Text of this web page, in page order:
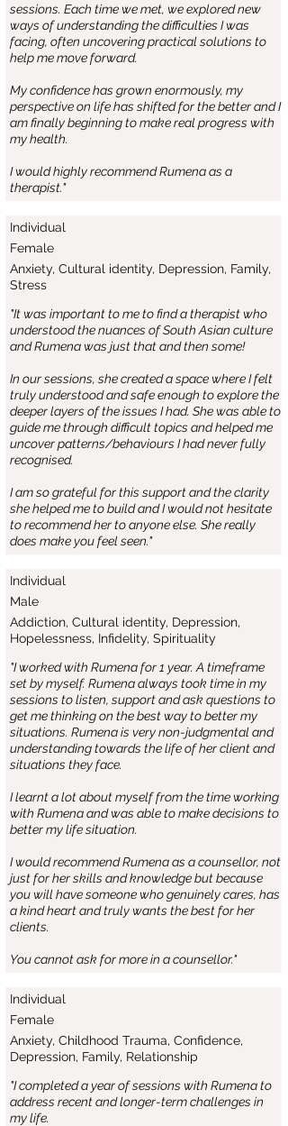
sessions. Each time we met, we explored new
ways of understanding the difficulties I was
facing, often uncovering practical solutions to
help me move forward.
My confidence has grown enormously, my
perspective on life has shifted for the better and I
am finally beginning to make real progress with
my health.
I would highly recommend Rumena as a
therapist."
Individual
Female
Anxiety, Cultural identity, Depression, Family,
Stress
"It was important to me to find a therapist who
understood the nuances of South Asian culture
and Rumena was just that and then some!
In our sessions, she created a space where I felt
truly understood and safe enough to explore the
deeper layers of the issues I had. She was able to
guide me through difficult topics and helped me
uncover patterns/behaviours I had never fully
recognised.
I am so grateful for this support and the clarity
she helped me to build and I would not hesitate
to recommend her to anyone else. She really
does make you feel seen."
Individual
Male
Addiction, Cultural identity, Depression,
Hopelessness, Infidelity, Spirituality
"I worked with Rumena for 1 year. A timeframe
set by myself. Rumena always took time in my
sessions to listen, support and ask questions to
get me thinking on the best way to better my
situations. Rumena is very non-judgmental and
understanding towards the life of her client and
situations they face.
I learnt a lot about myself from the time working
with Rumena and was able to make decisions to
better my life situation.
I would recommend Rumena as a counsellor, not
just for her skills and knowledge but because
you will have someone who genuinely cares, has
a kind heart and truly wants the best for her
clients.
You cannot ask for more in a counsellor."
Individual
Female
Anxiety, Childhood Trauma, Confidence,
Depression, Family, Relationship
"I completed a year of sessions with Rumena to
address recent and longer-term challenges in
my life.